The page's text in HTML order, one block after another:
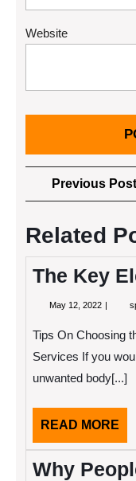
Website
Post
navigation
Previous Post
Related
The Key
May 12, 2022 May
Tips On Choosing
Services If you
unwanted body[...]
READ MORE
Why